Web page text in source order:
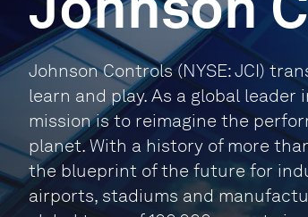
Johnson Controls (NYSE: JCI)
learn and play. As a global
mission is to reimagine the
planet. With a history of more
the blueprint of the future for
airports, stadiums and